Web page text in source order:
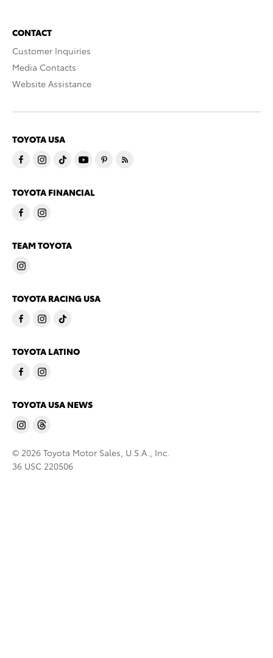
CONTACT
Customer Inquiries
Media Contacts
Website Assistance
TOYOTA USA
TOYOTA FINANCIAL
TEAM TOYOTA
TOYOTA RACING USA
TOYOTA LATINO
TOYOTA USA NEWS
© 2026 Toyota Motor Sales, U.S.A., Inc.
36 USC 220506